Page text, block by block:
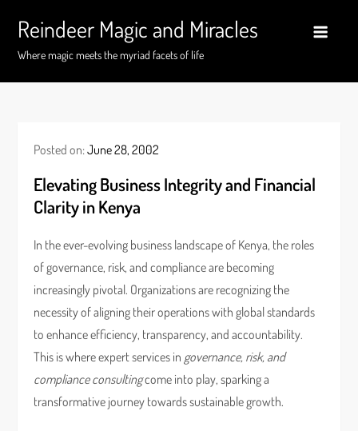
content
Reindeer Magic and Miracles
Where magic meets the myriad facets of life
Posted on:June 28, 2002
Elevating Business Integrity and Financial
Clarity in Kenya
In the ever-evolving business landscape of Kenya, the roles
of governance, risk, and compliance are becoming
increasingly pivotal. Organizations are recognizing the
necessity of aligning their operations with global standards
to enhance efficiency, transparency, and accountability.
This is where expert services in governance, risk, and
compliance consultingcome into play, sparking a
transformative journey towards sustainable growth.